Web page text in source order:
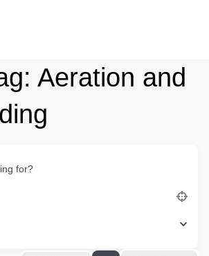
Aeration and
for?